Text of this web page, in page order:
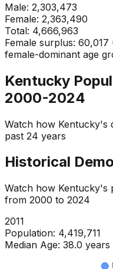
Male: 2,303,473
Female: 2,363,490
Total: 4,666,963
Female surplus:
female-dominant age
Kentucky
2000-2024
Watch how Kentucky's
past 24 years
Historical
Watch how Kentucky's
from 2000 to 2024
2013
Population: 4,461,460
Median Age: 38.0 years